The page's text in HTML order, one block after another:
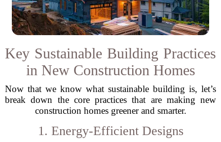
Key Sustainable Building Practices
in New Construction Homes
Now that we know what sustainable building is, let’s
break down the core practices that are making new
construction homes greener and smarter.
1. Energy-Efficient Designs